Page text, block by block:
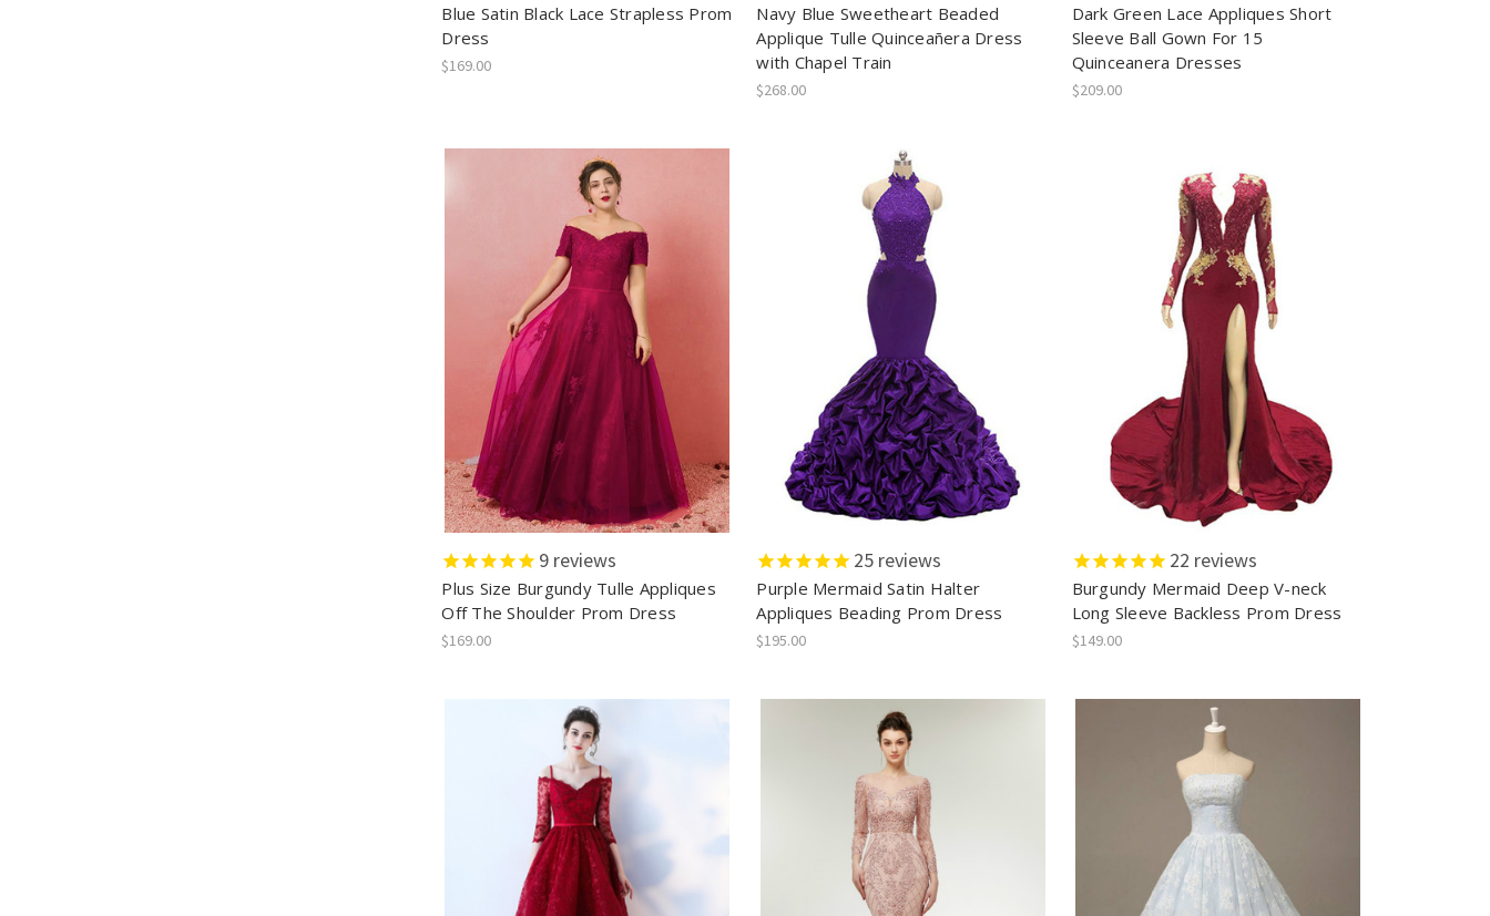
Blue Satin Black Lace Strapless Prom
Dress
$169.00
Navy Blue Sweetheart Beaded
Applique Tulle Quinceañera Dress
with Chapel Train
$268.00
Dark Green Lace Appliques Short
Sleeve Ball Gown For 15
Quinceanera Dresses
$209.00
9 reviews
Plus Size Burgundy Tulle Appliques
Off The Shoulder Prom Dress
$169.00
25 reviews
Purple Mermaid Satin Halter
Appliques Beading Prom Dress
$195.00
22 reviews
Burgundy Mermaid Deep V-neck
Long Sleeve Backless Prom Dress
$149.00